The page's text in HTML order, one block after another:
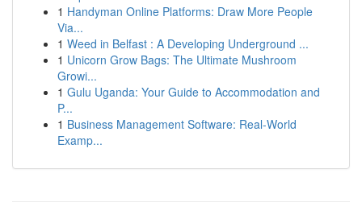
1 Handyman Online Platforms: Draw More People
Via...
1 Weed in Belfast : A Developing Underground ...
1 Unicorn Grow Bags: The Ultimate Mushroom
Growi...
1 Gulu Uganda: Your Guide to Accommodation and
P...
1 Business Management Software: Real-World
Examp...